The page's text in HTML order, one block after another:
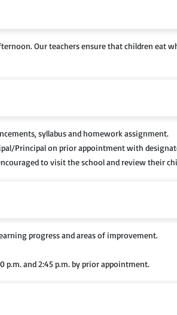
Our teachers ensure that children eat
syllabus and homework assignment.
Principal on prior appointment with
to visit the school and review their
progress and areas of improvement.
p.m. and 2:45 p.m. by prior appointment.